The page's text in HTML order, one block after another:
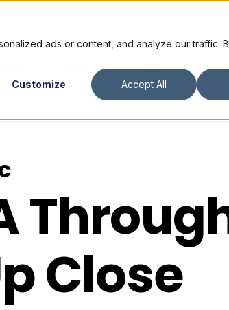
ads or content, and analyze our traffic.
Customize Accept All
AI AGENTS GROWTH AS A
Close